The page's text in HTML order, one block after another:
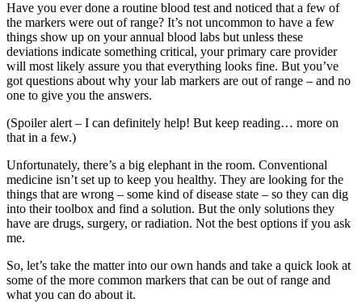
Have you ever done a routine blood test and noticed that a few of
the markers were out of range? It’s not uncommon to have a few
things show up on your annual blood labs but unless these
deviations indicate something critical, your primary care provider
will most likely assure you that everything looks fine. But you’ve
got questions about why your lab markers are out of range – and no
one to give you the answers.
(Spoiler alert – I can definitely help! But keep reading… more on
that in a few.)
Unfortunately, there’s a big elephant in the room. Conventional
medicine isn’t set up to keep you healthy. They are looking for the
things that are wrong – some kind of disease state – so they can dig
into their toolbox and find a solution. But the only solutions they
have are drugs, surgery, or radiation. Not the best options if you ask
me.
So, let’s take the matter into our own hands and take a quick look at
some of the more common markers that can be out of range and
what you can do about it.